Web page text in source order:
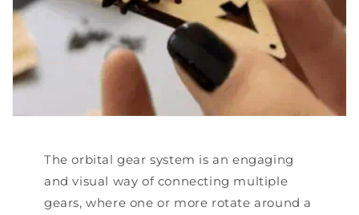
The orbital gear system is an engaging
and visual way of connecting multiple
gears, where one or more rotate around a